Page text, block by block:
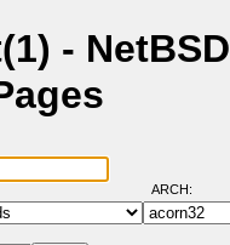
- NetBSD
ARCH: